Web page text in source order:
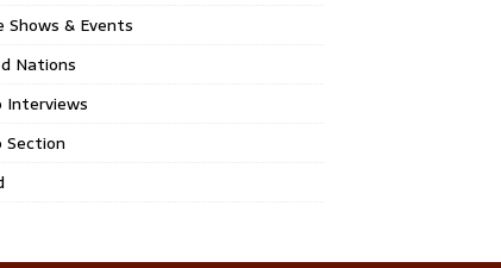
Shows & Events
Nations
Interviews
Section